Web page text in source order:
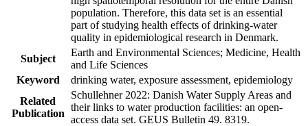
population. Therefore, this data set is an essential
part of studying health effects of drinking-water
quality in epidemiological research in Denmark.
Subject
Earth and Environmental Sciences; Medicine, Health
and Life Sciences
Keyword
drinking water, exposure assessment, epidemiology
Related
Publication
Schullehner 2022: Danish Water Supply Areas and
their links to water production facilities: an open-
access data set. GEUS Bulletin 49. 8319.